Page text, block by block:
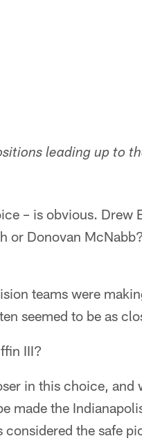
leading up to
– is obvious. Drew
or Donovan
teams were
seemed to be as
III?
in this choice, and
made the
considered the safe